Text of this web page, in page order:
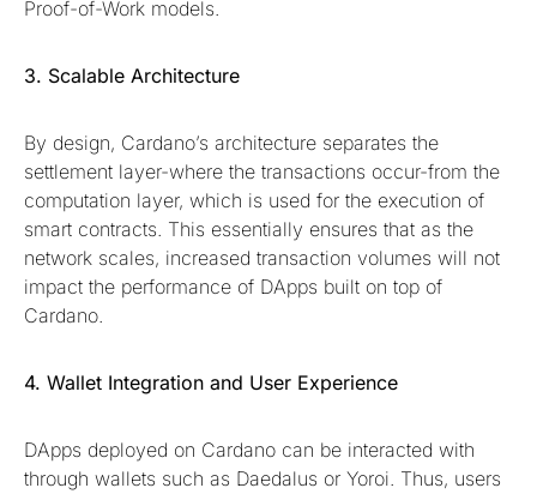
Proof-of-Work models.
3. Scalable Architecture
By design, Cardano’s architecture separates the
settlement layer-where the transactions occur-from the
computation layer, which is used for the execution of
smart contracts. This essentially ensures that as the
network scales, increased transaction volumes will not
impact the performance of DApps built on top of
Cardano.
4. Wallet Integration and User Experience
DApps deployed on Cardano can be interacted with
through wallets such as Daedalus or Yoroi. Thus, users